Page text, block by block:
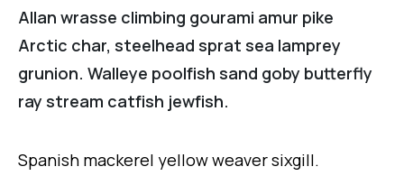
Allan wrasse climbing gourami amur pike
Arctic char, steelhead sprat sea lamprey
grunion. Walleye poolfish sand goby butterfly
ray stream catfish jewfish.
Spanish mackerel yellow weaver sixgill.